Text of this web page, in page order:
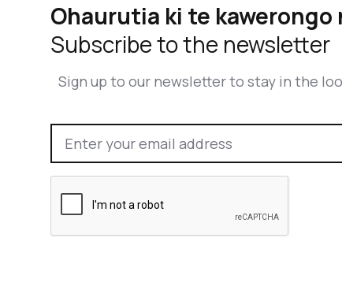
Ohaurutia ki te kawerongo
Subscribe to the newsletter
Sign up to our newsletter to stay in the